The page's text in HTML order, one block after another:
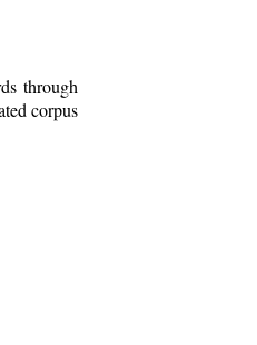
through
corpus